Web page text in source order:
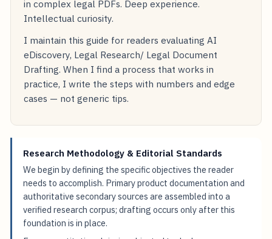
in complex legal PDFs. Deep experience.
Intellectual curiosity.
I maintain this guide for readers evaluating AI
eDiscovery, Legal Research/ Legal Document
Drafting. When I find a process that works in
practice, I write the steps with numbers and edge
cases — not generic tips.
Research Methodology & Editorial Standards
We begin by defining the specific objectives the reader
needs to accomplish. Primary product documentation and
authoritative secondary sources are assembled into a
verified research corpus; drafting occurs only after this
foundation is in place.